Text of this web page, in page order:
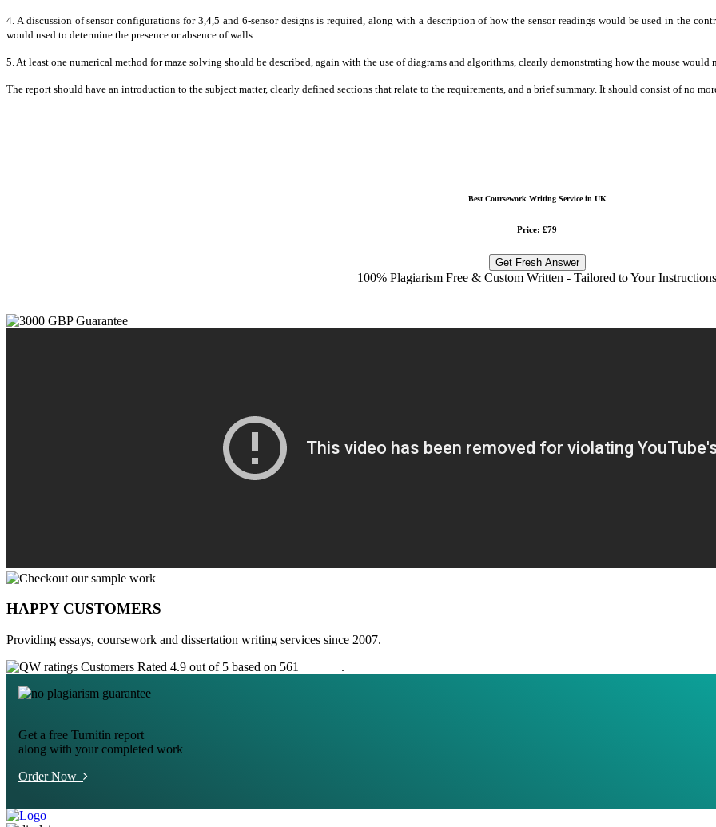
4. A discussion of sensor configurations for 3,4,5 and 6-sensor designs is required, along with a description of how the sensor readings would be used in the
would used to determine the presence or absence of walls.
5. At least one numerical method for maze solving should be described, again with the use of diagrams and algorithms, clearly demonstrating how the mouse
The report should have an introduction to the subject matter, clearly defined sections that relate to the requirements, and a brief summary. It should consist of no
Best Coursework Writing Service in UK
Price: £79
Get Fresh Answer
100% Plagiarism Free & Custom Written - Tailored to Your Instructions
HAPPY CUSTOMERS
Providing essays, coursework and dissertation writing services since 2007.
Customers Rated 4.9 out of 5 based on 561
.
Get a free Turnitin report
along with your completed work
Order Now